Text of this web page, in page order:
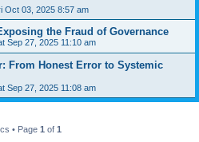
Oct 03, 2025 8:57 am
the Fraud of Governance
Sep 27, 2025 11:10 am
From Honest Error to Systemic
Sep 27, 2025 11:08 am
• Page 1 of 1